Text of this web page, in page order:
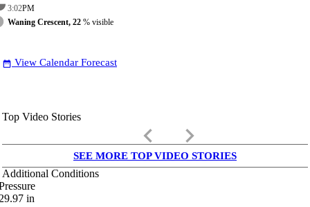
3:02PM
Waning Crescent, 22 % visible
date_range View Calendar Forecast
Top Video Stories
keyboard_arrow_left keyboard_arrow_right
SEE MORE TOP VIDEO STORIES
Additional Conditions
in